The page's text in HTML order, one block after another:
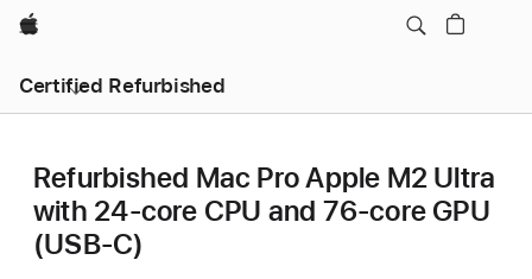
Apple
Certified Refurbished
Refurbished Mac Pro Apple M2 Ultra
with 24-core CPU and 76-core GPU
(USB-C)